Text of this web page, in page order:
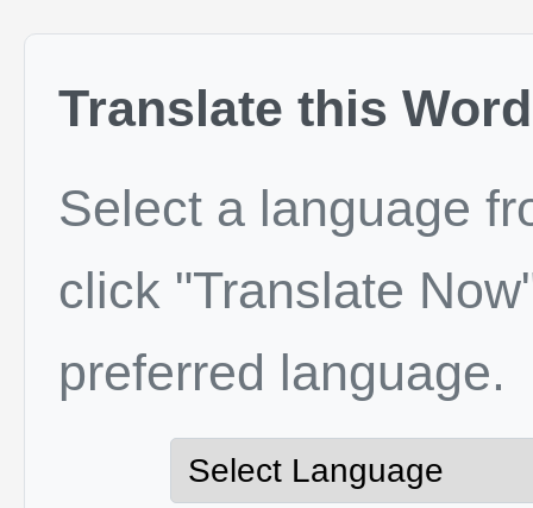
Translate this Word
Select a language
click "Translate
preferred language.